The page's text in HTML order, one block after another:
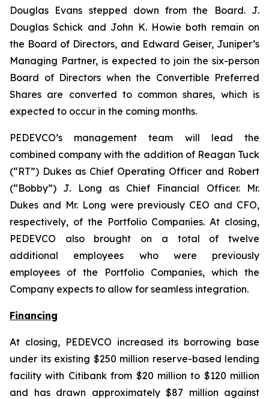
Douglas Evans stepped down from the Board. J.
Douglas Schick and John K. Howie both remain on
the Board of Directors, and Edward Geiser, Juniper’s
Managing Partner, is expected to join the six-person
Board of Directors when the Convertible Preferred
Shares are converted to common shares, which is
expected to occur in the coming months.
PEDEVCO’s management team will lead the
combined company with the addition of Reagan Tuck
(“RT”) Dukes as Chief Operating Officer and Robert
(“Bobby”) J. Long as Chief Financial Officer. Mr.
Dukes and Mr. Long were previously CEO and CFO,
respectively, of the Portfolio Companies. At closing,
PEDEVCO also brought on a total of twelve
additional employees who were previously
employees of the Portfolio Companies, which the
Company expects to allow for seamless integration.
Financing
At closing, PEDEVCO increased its borrowing base
under its existing $250 million reserve-based lending
facility with Citibank from $20 million to $120 million
and has drawn approximately $87 million against